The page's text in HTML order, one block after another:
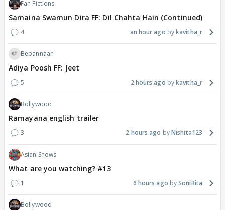
Fan Fictions
Samaina Swamun Dira FF: Dil Chahta Hain (Continued)
4 an hour ago kavitha_r
Bepannaah
Adiya Poosh FF: Jeet
5 2 hours ago kavitha_r
Bollywood
Ramayana english trailer
3 2 hours ago Nishita123
Asian Shows
What are you watching? #13
1 6 hours ago SoniRita
Bollywood